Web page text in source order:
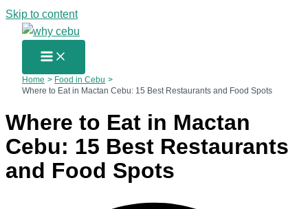
Skip to content
Home
Food in Cebu
Where to Eat in Mactan Cebu: 15 Best Restaurants and Food Spots
Where to Eat in Mactan
Cebu: 15 Best Restaurants
and Food Spots